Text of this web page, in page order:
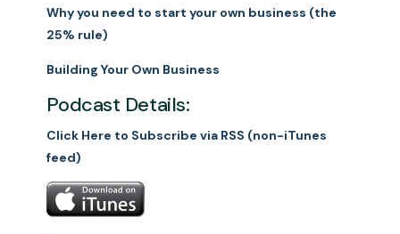
Why you need to start your own business (the
25% rule)
Building Your Own Business
Podcast Details:
Click Here to Subscribe via RSS (non-iTunes
feed)